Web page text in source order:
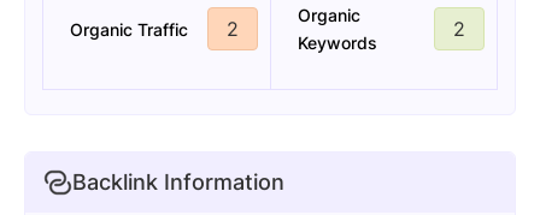
Organic Traffic 2
Organic
Keywords
2
Backlink Information